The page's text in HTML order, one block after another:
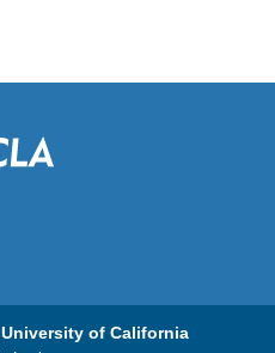
University of California